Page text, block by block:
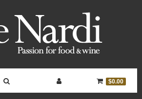
Toggle Toggle Toggle$0.00